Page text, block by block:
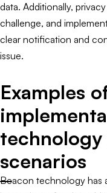
data. Additionally,
challenge, and
clear notification and
issue.
Examples
scenarios
Beacon technology has